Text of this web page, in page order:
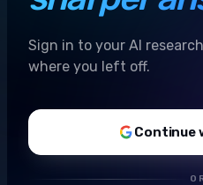
Sign in to your AI
where you left off.
Continue